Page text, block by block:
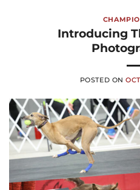
Introducing
POSTED ON